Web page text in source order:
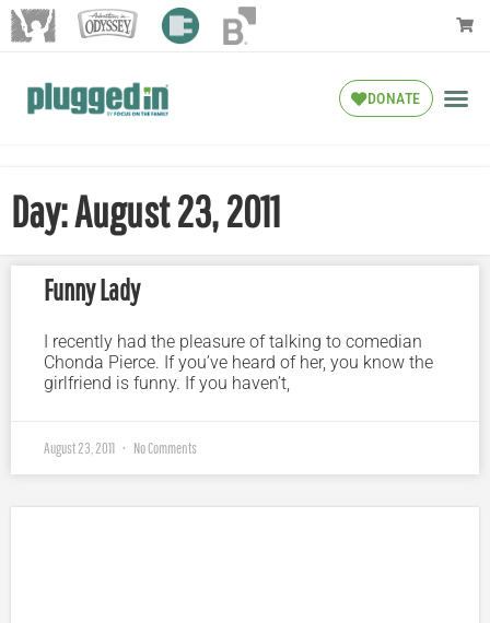
DONATE
Day: August 23, 2011
Funny Lady
I recently had the pleasure of talking to comedian
Chonda Pierce. If you’ve heard of her, you know the
girlfriend is funny. If you haven’t,
August 23, 2011 No Comments